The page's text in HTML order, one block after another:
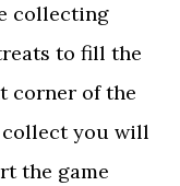
collecting
to fill the
corner of the
collect you will
the game